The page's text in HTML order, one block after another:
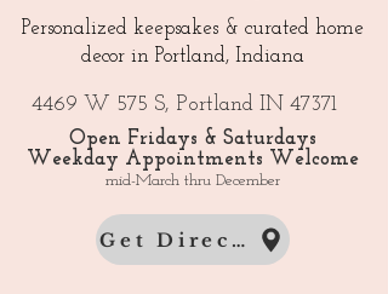
Personalized keepsakes & curated home
decor in Portland, Indiana
4469 W 575 S, Portland IN 47371
Open Fridays & Saturdays
Weekday Appointments Welcome
mid-March thru December
Get Directions